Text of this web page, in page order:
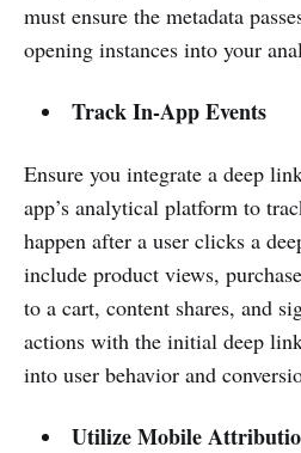
must ensure the metadata
opening instances into your
Track In-App Events
Ensure you integrate a deep
app’s analytical platform to
happen after a user clicks a
include product views,
to a cart, content shares, and
actions with the initial deep
into user behavior and
Utilize Mobile